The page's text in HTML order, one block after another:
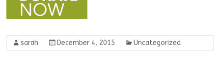
sarah December 4, 2015 Uncategorized